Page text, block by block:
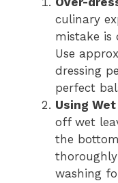
culinary
mistake is
Use
dressing
perfect
Using
off wet
the
washing